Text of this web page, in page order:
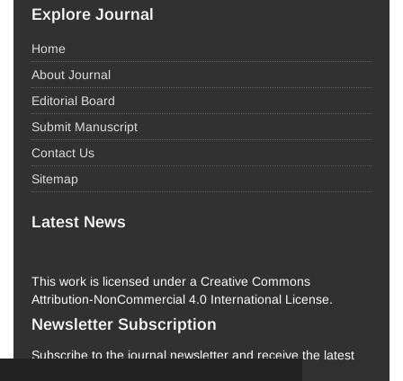
Explore Journal
Home
About Journal
Editorial Board
Submit Manuscript
Contact Us
Sitemap
Latest News
This work is licensed under a Creative Commons
Attribution-NonCommercial 4.0 International License.
Newsletter Subscription
Subscribe to the journal newsletter and receive the latest